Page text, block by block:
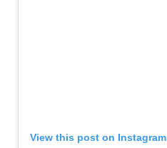
View this post on Instagram